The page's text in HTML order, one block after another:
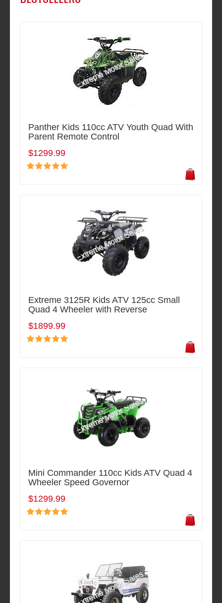
Panther Kids 110cc ATV Youth Quad With
Parent Remote Control
$1299.99
Extreme 3125R Kids ATV 125cc Small
Quad 4 Wheeler with Reverse
$1899.99
Mini Commander 110cc Kids ATV Quad 4
Wheeler Speed Governor
$1299.99